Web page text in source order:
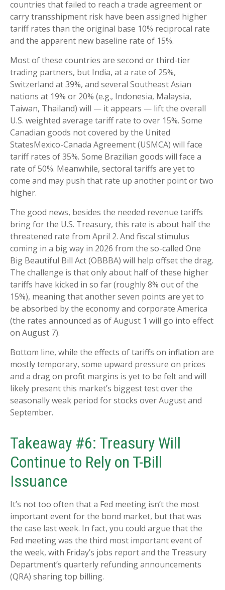
countries that failed to reach a trade agreement or
carry transshipment risk have been assigned higher
tariff rates than the original base 10% reciprocal rate
and the apparent new baseline rate of 15%.
Most of these countries are second or third-tier
trading partners, but India, at a rate of 25%,
Switzerland at 39%, and several Southeast Asian
nations at 19% or 20% (e.g., Indonesia, Malaysia,
Taiwan, Thailand) will — it appears — lift the overall
U.S. weighted average tariff rate to over 15%. Some
Canadian goods not covered by the United
StatesMexico-Canada Agreement (USMCA) will face
tariff rates of 35%. Some Brazilian goods will face a
rate of 50%. Meanwhile, sectoral tariffs are yet to
come and may push that rate up another point or two
higher.
The good news, besides the needed revenue tariffs
bring for the U.S. Treasury, this rate is about half the
threatened rate from April 2. And fiscal stimulus
coming in a big way in 2026 from the so-called One
Big Beautiful Bill Act (OBBBA) will help offset the drag.
The challenge is that only about half of these higher
tariffs have kicked in so far (roughly 8% out of the
15%), meaning that another seven points are yet to
be absorbed by the economy and corporate America
(the rates announced as of August 1 will go into effect
on August 7).
Bottom line, while the effects of tariffs on inflation are
mostly temporary, some upward pressure on prices
and a drag on profit margins is yet to be felt and will
likely present this market’s biggest test over the
seasonally weak period for stocks over August and
September.
Takeaway #6: Treasury Will
Continue to Rely on T-Bill
Issuance
It’s not too often that a Fed meeting isn’t the most
important event for the bond market, but that was
the case last week. In fact, you could argue that the
Fed meeting was the third most important event of
the week, with Friday’s jobs report and the Treasury
Department’s quarterly refunding announcements
(QRA) sharing top billing.